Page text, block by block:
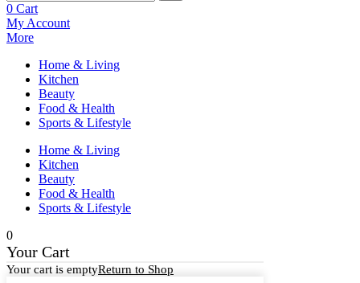
0 Cart
My Account
More
Home & Living
Kitchen
Beauty
Food & Health
Sports & Lifestyle
Home & Living
Kitchen
Beauty
Food & Health
Sports & Lifestyle
0
Your Cart
Your cart is emptyReturn to Shop